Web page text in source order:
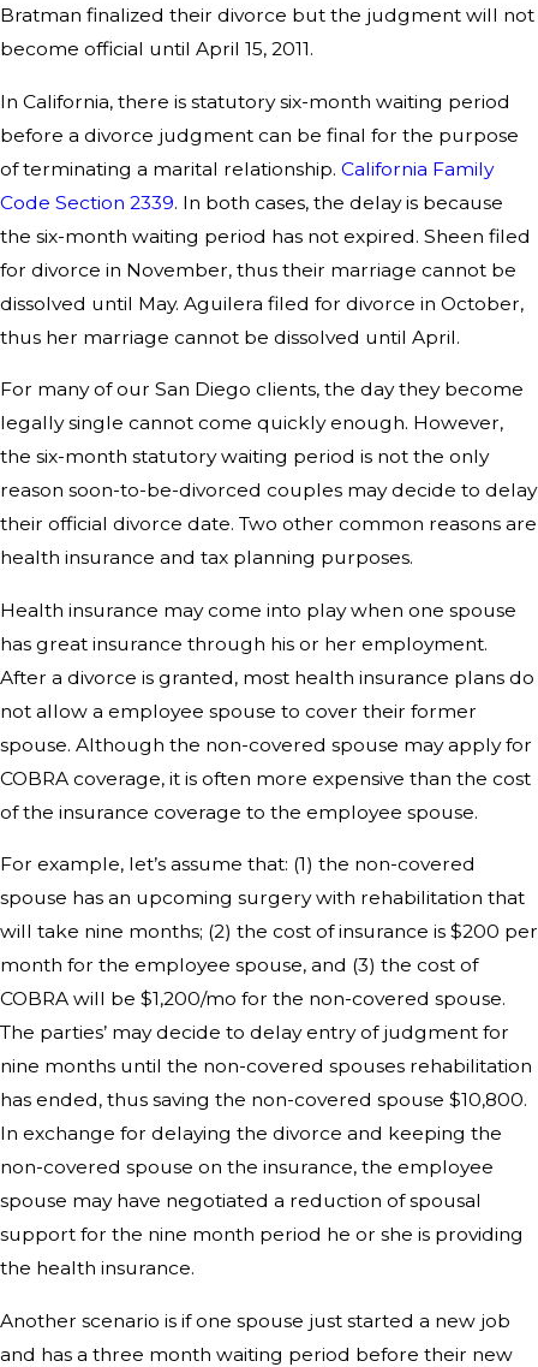
Bratman finalized their divorce but the judgment will not
become official until April 15, 2011.
In California, there is statutory six-month waiting period
before a divorce judgment can be final for the purpose
of terminating a marital relationship. California Family
Code Section 2339. In both cases, the delay is because
the six-month waiting period has not expired. Sheen filed
for divorce in November, thus their marriage cannot be
dissolved until May. Aguilera filed for divorce in October,
thus her marriage cannot be dissolved until April.
For many of our San Diego clients, the day they become
legally single cannot come quickly enough. However,
the six-month statutory waiting period is not the only
reason soon-to-be-divorced couples may decide to delay
their official divorce date. Two other common reasons are
health insurance and tax planning purposes.
Health insurance may come into play when one spouse
has great insurance through his or her employment.
After a divorce is granted, most health insurance plans do
not allow a employee spouse to cover their former
spouse. Although the non-covered spouse may apply for
COBRA coverage, it is often more expensive than the cost
of the insurance coverage to the employee spouse.
For example, let’s assume that: (1) the non-covered
spouse has an upcoming surgery with rehabilitation that
will take nine months; (2) the cost of insurance is $200 per
month for the employee spouse, and (3) the cost of
COBRA will be $1,200/mo for the non-covered spouse.
The parties’ may decide to delay entry of judgment for
nine months until the non-covered spouses rehabilitation
has ended, thus saving the non-covered spouse $10,800.
In exchange for delaying the divorce and keeping the
non-covered spouse on the insurance, the employee
spouse may have negotiated a reduction of spousal
support for the nine month period he or she is providing
the health insurance.
Another scenario is if one spouse just started a new job
and has a three month waiting period before their new